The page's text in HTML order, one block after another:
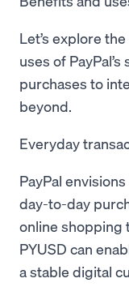
Let’s explore
uses of
purchases to
beyond.
Everyday
PayPal
day-to-day
online shopping
PYUSD can
a stable digital